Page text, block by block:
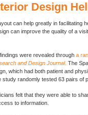
Design
can help greatly in facilitating
can improve the quality of a
were revealed through a
and Design Journal. The
which had both patient and
randomly tested 63 pairs of
felt that they were able to
to information.